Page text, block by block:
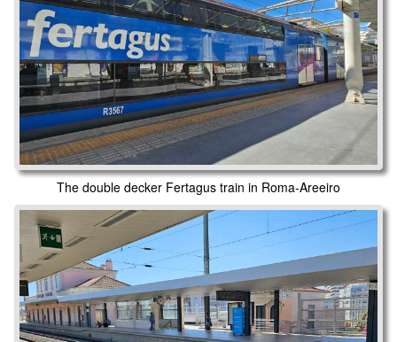
The double decker Fertagus train in Roma-Areeiro